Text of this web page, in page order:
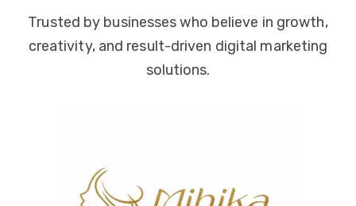
Trusted by businesses who believe in growth,
creativity, and result-driven digital marketing
solutions.